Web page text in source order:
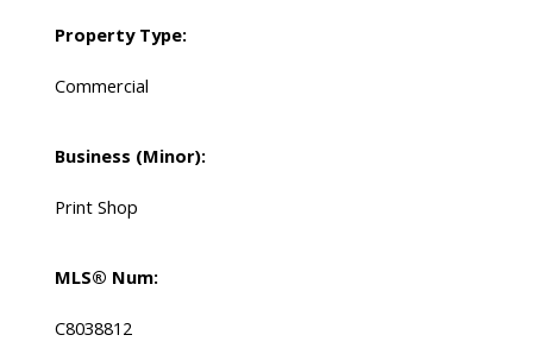
Property Type:
Commercial
Business (Minor):
Print Shop
MLS® Num:
C8038812